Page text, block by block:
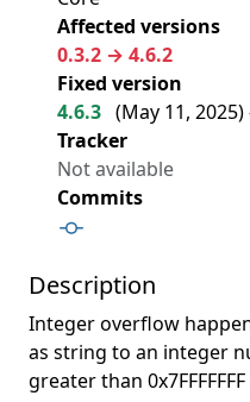
Affected versions
0.3.2 → 4.6.2
Fixed version
4.6.3 (May 11, 2025)
Tracker
Not available
Commits
Description
Integer overflow
as string to an integer
greater than